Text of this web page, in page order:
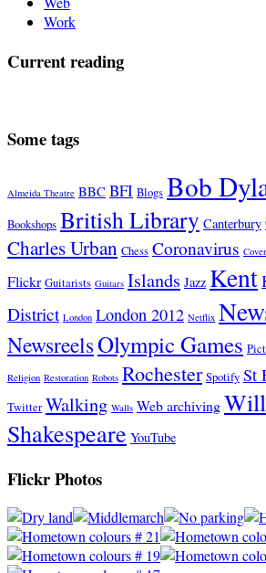
Work
Current reading
Some tags
Almeida Theatre BBC BFI Blogs Bob
Bookshops British Library Canterbury
Charles Urban Chess Coronavirus
Flickr Guitarists Guitars Islands Jazz Kent
District London London 2012 Netflix
NewsreelsOlympic Games
Religion Restoration Robots Rochester Spotify St
Twitter Walking Walls Web archiving
Shakespeare YouTube
Flickr Photos